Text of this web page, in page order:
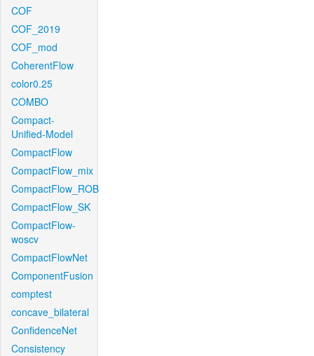
COF
COF_2019
COF_mod
CoherentFlow
color0.25
COMBO
Compact-
Unified-Model
CompactFlow
CompactFlow_mix
CompactFlow_ROB
CompactFlow_SK
CompactFlow-
woscv
CompactFlowNet
ComponentFusion
comptest
concave_bilateral
ConfidenceNet
Consistency